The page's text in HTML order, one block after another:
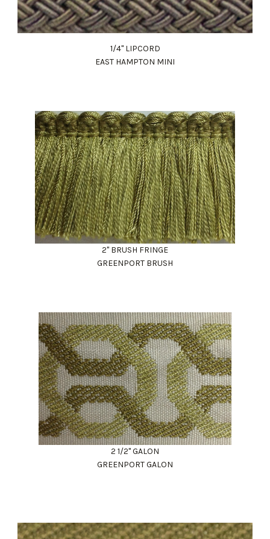
1/4" LIPCORD
EAST HAMPTON MINI
2" BRUSH FRINGE
GREENPORT BRUSH
2 1/2" GALON
GREENPORT GALON